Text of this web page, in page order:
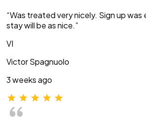
“Was treated very nicely. Sign up was
stay will be as nice.”
VI
Victor Spagnuolo
3 weeks ago